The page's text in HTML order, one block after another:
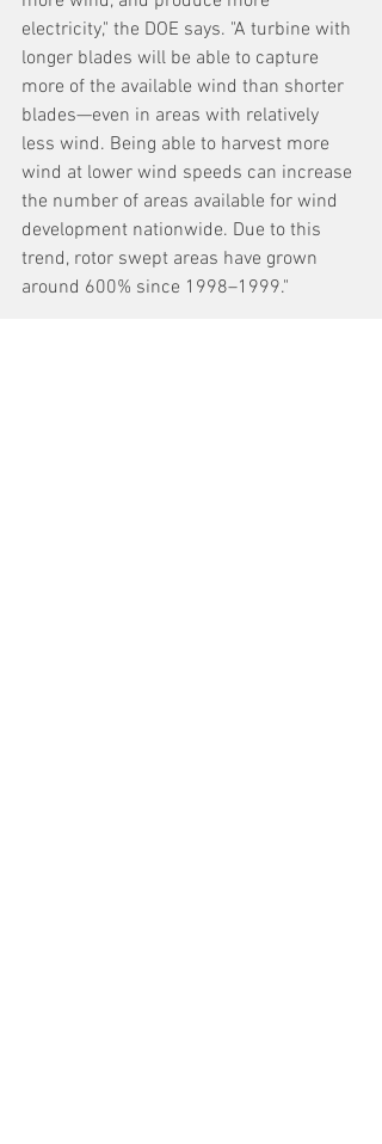
electricity," the DOE says. "A turbine with
longer blades will be able to capture
more of the available wind than shorter
blades—even in areas with relatively
less wind. Being able to harvest more
wind at lower wind speeds can increase
the number of areas available for wind
development nationwide. Due to this
trend, rotor swept areas have grown
around 600% since 1998–1999."